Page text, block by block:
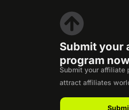
Submit your
program
Submit your affiliate
attract affiliates